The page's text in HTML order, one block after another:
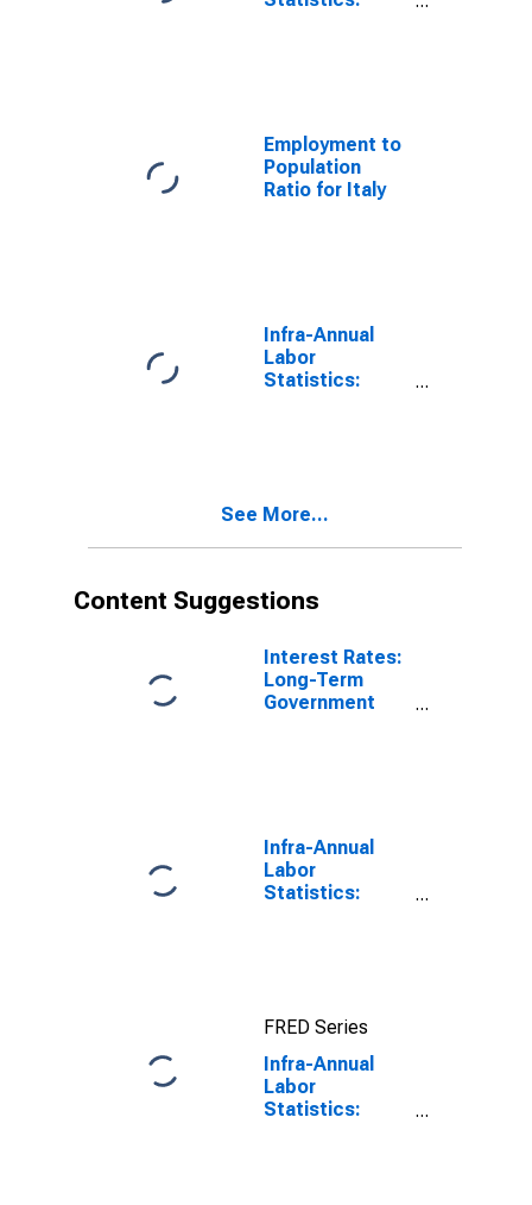
Employment to
Population
Ratio for Italy
Infra-Annual
Labor
Statistics:
See More...
Content Suggestions
Interest Rates:
Long-Term
Government
Infra-Annual
Labor
Statistics:
FRED Series
Infra-Annual
Labor
Statistics: